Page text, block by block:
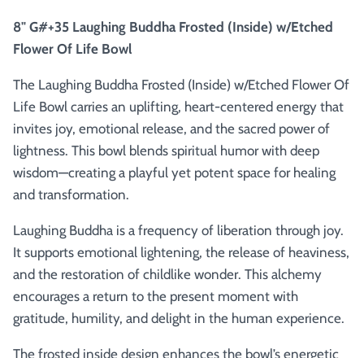
8" G#+35 Laughing Buddha Frosted (Inside) w/Etched
Flower Of Life Bowl
The Laughing Buddha Frosted (Inside) w/Etched Flower Of
Life Bowl carries an uplifting, heart-centered energy that
invites joy, emotional release, and the sacred power of
lightness. This bowl blends spiritual humor with deep
wisdom—creating a playful yet potent space for healing
and transformation.
Laughing Buddha is a frequency of liberation through joy.
It supports emotional lightening, the release of heaviness,
and the restoration of childlike wonder. This alchemy
encourages a return to the present moment with
gratitude, humility, and delight in the human experience.
The frosted inside design enhances the bowl’s energetic